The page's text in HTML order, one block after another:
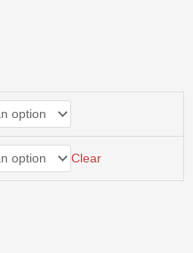
Clear